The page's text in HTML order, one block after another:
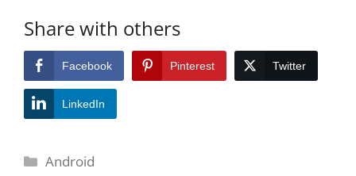
Share with others
Facebook Pinterest Twitter
LinkedIn
Categories
Android